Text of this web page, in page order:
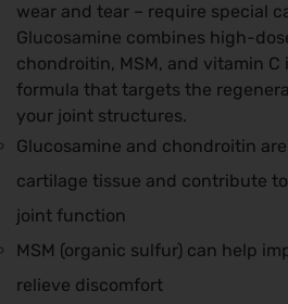
wear and tear – require special
Glucosamine combines high-
chondroitin, MSM, and vitamin C
formula that targets the
your joint structures.
Glucosamine and chondroitin
cartilage tissue and contribute
joint function
MSM (organic sulfur) can help
relieve discomfort